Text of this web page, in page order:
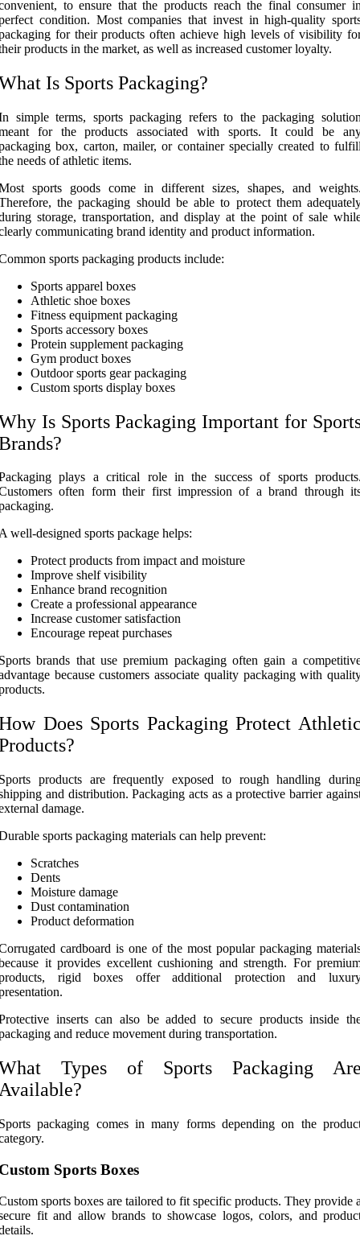
to ensure that the products reach the final consumer
condition. Most companies that invest in high-quality
for their products often achieve high levels of visibility
products in the market, as well as increased customer loyalty.
Is Sports Packaging?
simple terms, sports packaging refers to the packaging
for the products associated with sports. It could be
box, carton, mailer, or container specially created to
needs of athletic items.
sports goods come in different sizes, shapes, and
the packaging should be able to protect them
storage, transportation, and display at the point of sale
communicating brand identity and product information.
sports packaging products include:
Sports apparel boxes
Athletic shoe boxes
Fitness equipment packaging
Sports accessory boxes
Protein supplement packaging
Gym product boxes
Outdoor sports gear packaging
Custom sports display boxes
Is Sports Packaging Important for
plays a critical role in the success of sports
often form their first impression of a brand through
well-designed sports package helps:
Protect products from impact and moisture
Improve shelf visibility
Enhance brand recognition
Create a professional appearance
Increase customer satisfaction
Encourage repeat purchases
brands that use premium packaging often gain a
because customers associate quality packaging with
Does Sports Packaging Protect
products are frequently exposed to rough handling
and distribution. Packaging acts as a protective barrier
damage.
sports packaging materials can help prevent:
Scratches
Dents
Moisture damage
Dust contamination
Product deformation
cardboard is one of the most popular packaging
it provides excellent cushioning and strength. For
rigid boxes offer additional protection and
inserts can also be added to secure products inside
and reduce movement during transportation.
Types of Sports Packaging
packaging comes in many forms depending on the
Sports Boxes
sports boxes are tailored to fit specific products. They provide
fit and allow brands to showcase logos, colors, and